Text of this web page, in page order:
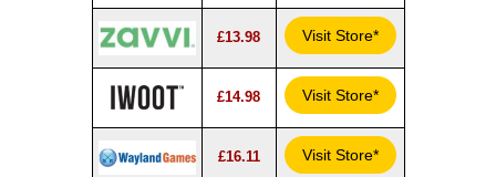
£13.98 Visit Store*
£14.98 Visit Store*
£16.11 Visit Store*